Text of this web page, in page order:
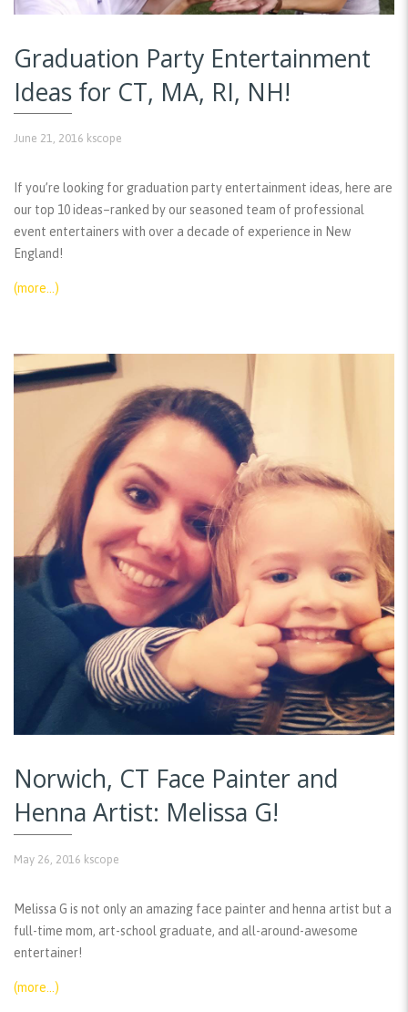
Graduation Party Entertainment
Ideas for CT, MA, RI, NH!
June 21, 2016 kscope
If you’re looking for graduation party entertainment ideas, here are
our top 10 ideas–ranked by our seasoned team of professional
event entertainers with over a decade of experience in New
England!
(more…)
Norwich, CT Face Painter and
Henna Artist: Melissa G!
May 26, 2016 kscope
Melissa G is not only an amazing face painter and henna artist but a
full-time mom, art-school graduate, and all-around-awesome
entertainer!
(more…)